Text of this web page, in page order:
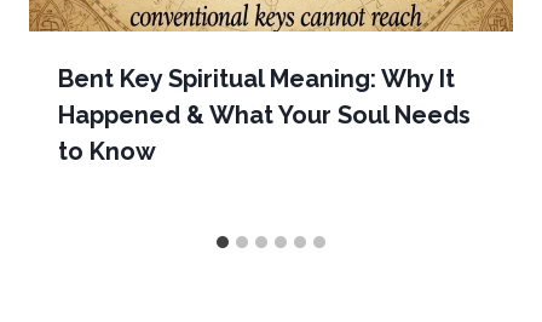
Bent Key Spiritual Meaning: Why It
Happened & What Your Soul Needs
to Know